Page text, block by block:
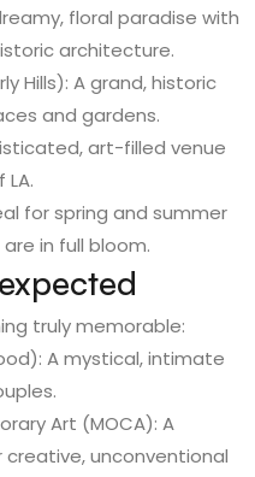
floral paradise with
architecture.
Hills): A grand, historic
and gardens.
art-filled venue
for spring and summer
in full bloom.
truly memorable:
A mystical, intimate
Art (MOCA): A
unconventional